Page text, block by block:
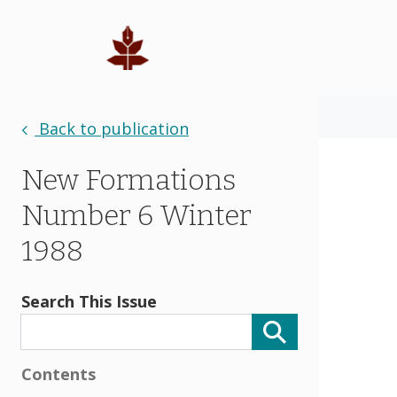
Back to publication
New Formations
Number 6 Winter
1988
Search This Issue
Contents